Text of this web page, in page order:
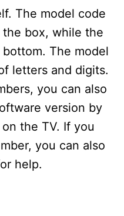
The model code
box, while the
The model
letters and digits.
you can also
version by
the TV. If you
you can also
help.